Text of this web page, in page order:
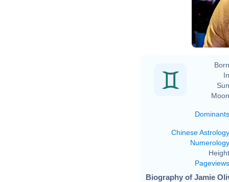
Dominants
Chinese Astrology
Numerology
Pageviews
Biography of Jamie